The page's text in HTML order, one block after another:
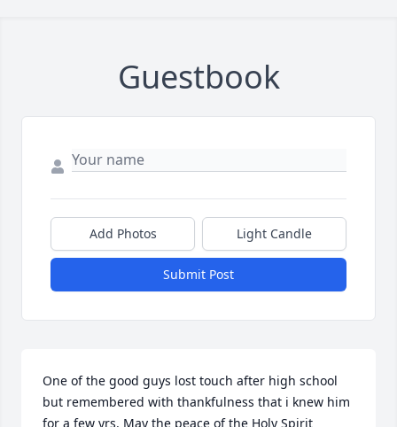
Guestbook
Add Photos Light Candle
Submit Post
One of the good guys lost touch after high school
but remembered with thankfulness that i knew him
for a few yrs. May the peace of the Holy Spirit